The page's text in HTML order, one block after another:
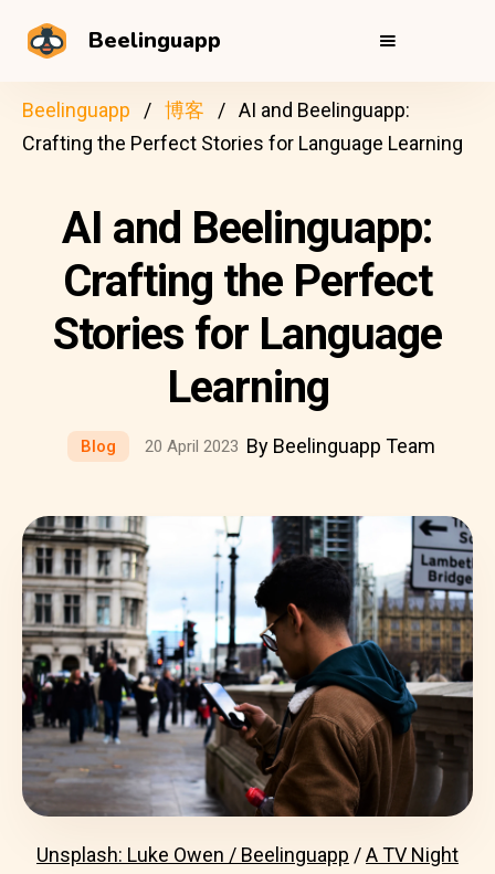
Beelinguapp
Beelinguapp 博客
AI and Beelinguapp:
Crafting the Perfect Stories for Language Learning
AI and Beelinguapp:
Crafting the Perfect
Stories for Language
Learning
Blog 20 April 2023 By Beelinguapp Team
Unsplash: Luke Owen / Beelinguapp /A TV Night